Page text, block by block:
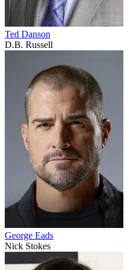
Ted Danson
D.B. Russell
George Eads
Nick Stokes